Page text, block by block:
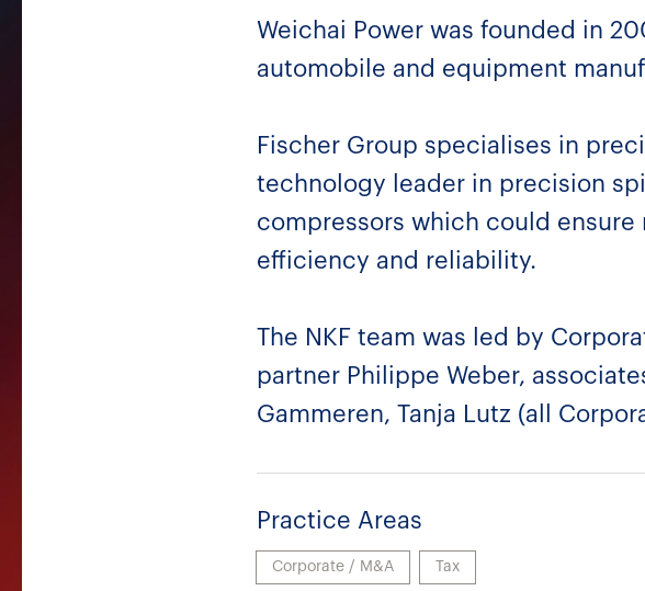
Weichai Power was founded in
automobile and equipment
Fischer Group specialises in
technology leader in precision
compressors which could
efficiency and reliability.
The NKF team was led by
partner Philippe Weber,
Gammeren, Tanja Lutz (all
Practice Areas
Corporate / M&A Tax